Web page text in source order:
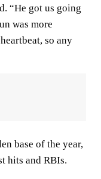
“He got us going
was more
so any
base of the year,
hits and RBIs.